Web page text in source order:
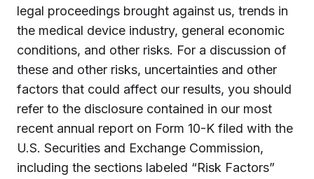
legal proceedings brought against us, trends in
the medical device industry, general economic
conditions, and other risks. For a discussion of
these and other risks, uncertainties and other
factors that could affect our results, you should
refer to the disclosure contained in our most
recent annual report on Form 10-K filed with the
U.S. Securities and Exchange Commission,
including the sections labeled “Risk Factors”